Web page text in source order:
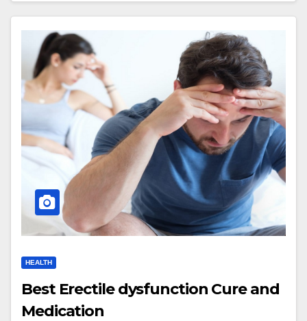
HEALTH
Best Erectile dysfunction Cure and
Medication